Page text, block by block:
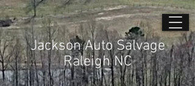
Jackson Auto Salvage
Raleigh NC